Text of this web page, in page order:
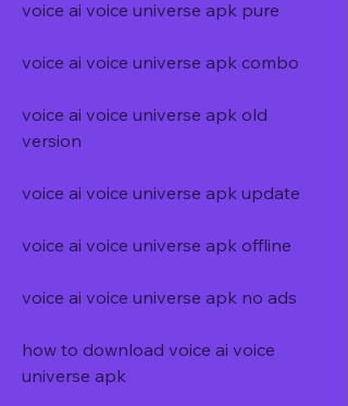
voice ai voice universe apk pure
voice ai voice universe apk combo
voice ai voice universe apk old
version
voice ai voice universe apk update
voice ai voice universe apk offline
voice ai voice universe apk no ads
how to download voice ai voice
universe apk